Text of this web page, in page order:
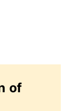
of